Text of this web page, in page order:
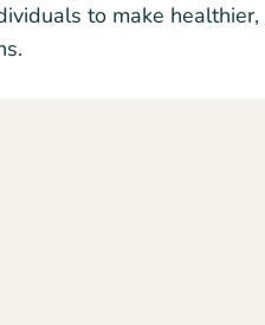
to make